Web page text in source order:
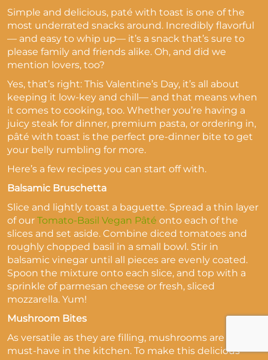
Simple and delicious, paté with toast is one of the
most underrated snacks around. Incredibly flavorful
— and easy to whip up— it’s a snack that’s sure to
please family and friends alike. Oh, and did we
mention lovers, too?
Yes, that’s right: This Valentine’s Day, it’s all about
keeping it low-key and chill— and that means when
it comes to cooking, too. Whether you’re having a
juicy steak for dinner, premium pasta, or ordering in,
pâté with toast is the perfect pre-dinner bite to get
your belly rumbling for more.
Here’s a few recipes you can start off with.
Balsamic Bruschetta
Slice and lightly toast a baguette. Spread a thin layer
of our Tomato-Basil Vegan Pâté onto each of the
slices and set aside. Combine diced tomatoes and
roughly chopped basil in a small bowl. Stir in
balsamic vinegar until all pieces are evenly coated.
Spoon the mixture onto each slice, and top with a
sprinkle of parmesan cheese or fresh, sliced
mozzarella. Yum!
Mushroom Bites
As versatile as they are filling, mushrooms are a
must-have in the kitchen. To make this delicious